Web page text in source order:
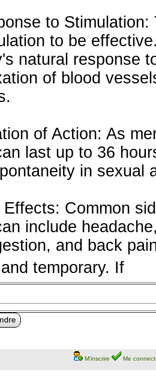
to
to be
natural response
of blood
of Action: As
last up to 36
in sexual
Effects: Common
include
and back
temporary. If
M'inscrire Me